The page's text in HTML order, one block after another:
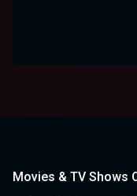
Movies & TV Shows